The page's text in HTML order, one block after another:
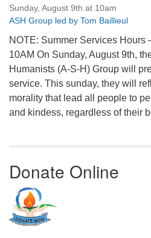
Sunday, August 9th at 10am
ASH Group led by Tom Baillieul
NOTE: Summer Services Hours
10AM On Sunday, August 9th,
Humanists (A-S-H) Group will
service. This sunday, they will
morality that lead all people to
and kindess, regardless of their
Donate Online